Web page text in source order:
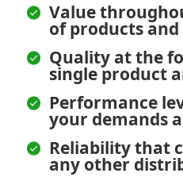
Value
of products and
Quality at the
single product
Performance
your demands
Reliability that
any other